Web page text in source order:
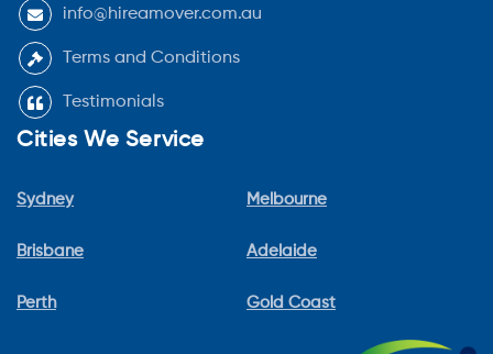
info@hireamover.com.au
Terms and Conditions
Testimonials
Cities We Service
Sydney
Brisbane
Perth
Melbourne
Adelaide
Gold Coast